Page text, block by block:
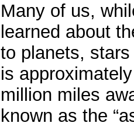
Many of us,
learned about
to planets,
is
million miles
known as the